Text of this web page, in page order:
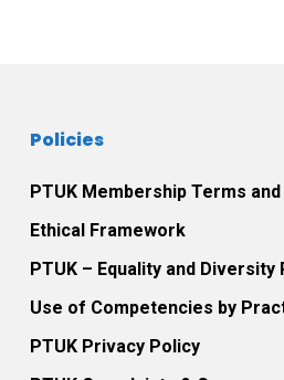
Policies
PTUK Membership Terms
Ethical Framework
PTUK – Equality and Diversity
Use of Competencies by
PTUK Privacy Policy